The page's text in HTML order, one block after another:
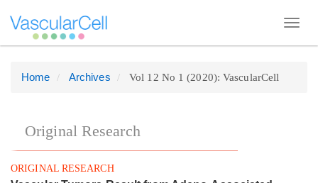
Quick
page
content
Main
Home Archives Vol 12 No 1 (2020): VascularCell
Original Research
ORIGINAL RESEARCH